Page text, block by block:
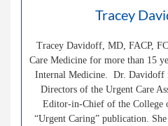
Tracey
Tracey Davidoff, MD, FACP,
Care Medicine for more than 15
Internal Medicine. Dr. Davidoff
Directors of the Urgent Care
Editor-in-Chief of the College
“Urgent Caring” publication.